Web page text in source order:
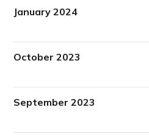
January 2024
October 2023
September 2023